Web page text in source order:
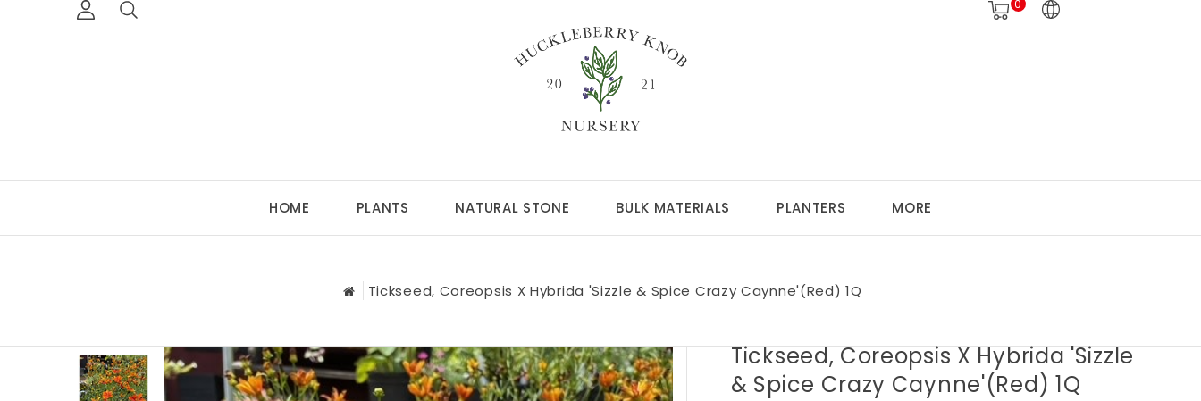
0
HOME PLANTS NATURAL STONE BULK MATERIALS PLANTERS MORE
Tickseed, Coreopsis X Hybrida 'Sizzle & Spice Crazy Caynne'(Red) 1Q
Tickseed, Coreopsis X Hybrida 'Sizzle
& Spice Crazy Caynne'(Red) 1Q